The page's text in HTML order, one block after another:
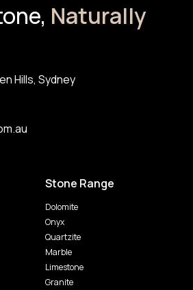
Naturally
Hills, Sydney
Stone Range
Dolomite
Onyx
Quartzite
Marble
Limestone
Granite